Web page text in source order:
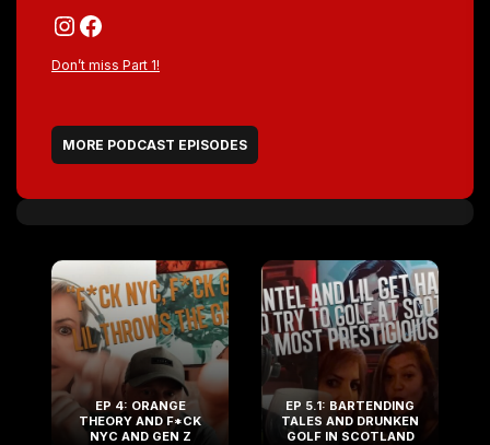
Instagram
Facebook
Don’t miss Part 1!
MORE PODCAST EPISODES
EP 4: ORANGE
THEORY AND F*CK
NYC AND GEN Z
EP 5.1: BARTENDING
TALES AND DRUNKEN
GOLF IN SCOTLAND